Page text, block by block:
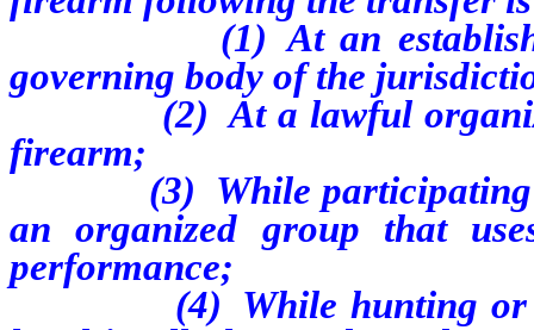
(1) At an established
governing body of the
(2) At a lawful organized
firearm;
(3) While participating in
an organized group that
performance;
(4) While hunting or